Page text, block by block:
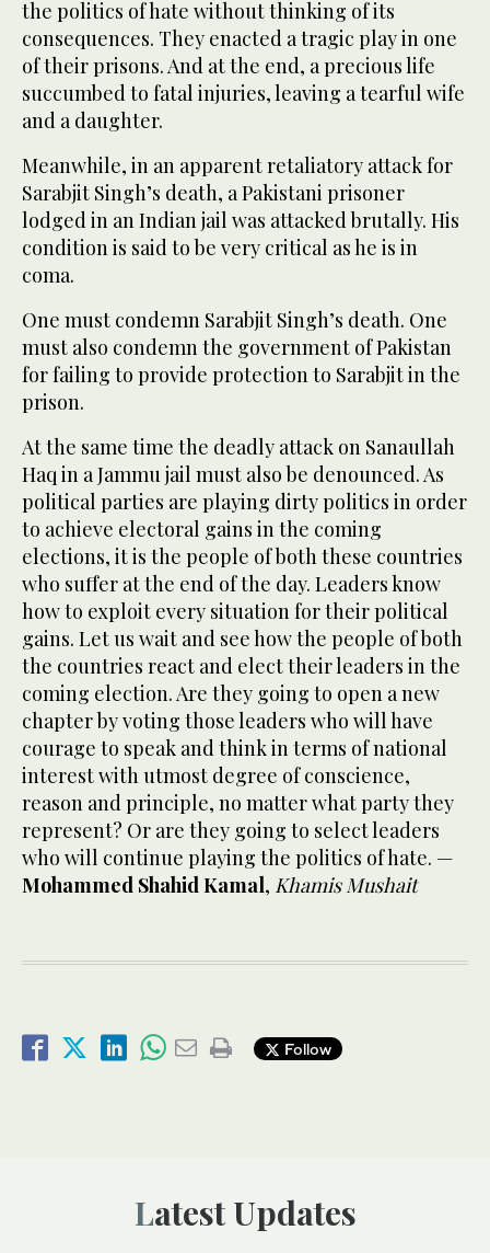
the politics of hate without thinking of its
consequences. They enacted a tragic play in one
of their prisons. And at the end, a precious life
succumbed to fatal injuries, leaving a tearful wife
and a daughter.
Meanwhile, in an apparent retaliatory attack for
Sarabjit Singh’s death, a Pakistani prisoner
lodged in an Indian jail was attacked brutally. His
condition is said to be very critical as he is in
coma.
One must condemn Sarabjit Singh’s death. One
must also condemn the government of Pakistan
for failing to provide protection to Sarabjit in the
prison.
At the same time the deadly attack on Sanaullah
Haq in a Jammu jail must also be denounced. As
political parties are playing dirty politics in order
to achieve electoral gains in the coming
elections, it is the people of both these countries
who suffer at the end of the day. Leaders know
how to exploit every situation for their political
gains. Let us wait and see how the people of both
the countries react and elect their leaders in the
coming election. Are they going to open a new
chapter by voting those leaders who will have
courage to speak and think in terms of national
interest with utmost degree of conscience,
reason and principle, no matter what party they
represent? Or are they going to select leaders
who will continue playing the politics of hate. —
Mohammed Shahid Kamal, Khamis Mushait
Follow
Latest Updates